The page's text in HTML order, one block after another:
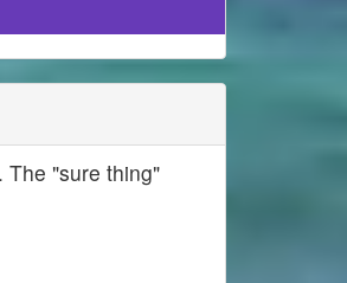
The "sure thing"